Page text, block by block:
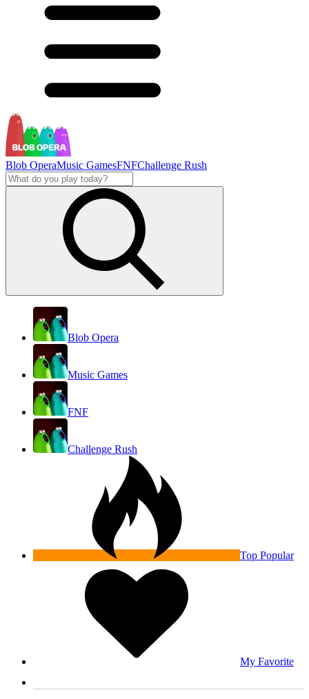
Blob OperaMusic GamesFNFChallenge Rush
Blob Opera
Music Games
FNF
Challenge Rush
Top Popular
My Favorite